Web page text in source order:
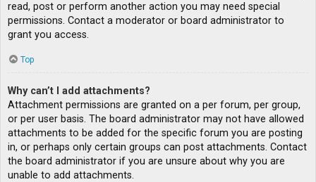
read, post or perform another action you may need special
permissions. Contact a moderator or board administrator to
grant you access.
Top
Why can’t I add attachments?
Attachment permissions are granted on a per forum, per group,
or per user basis. The board administrator may not have allowed
attachments to be added for the specific forum you are posting
in, or perhaps only certain groups can post attachments. Contact
the board administrator if you are unsure about why you are
unable to add attachments.